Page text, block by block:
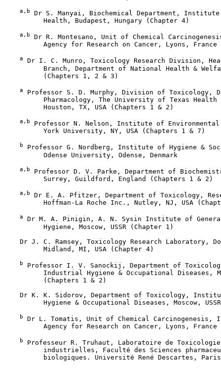
a,b
Dr S. Manyai, Biochemical Department,
          Health, Budapest, Hungary (Chapter 4)
a,b
Dr R. Montesano, Unit of Chemical
Agency for Research on Cancer, Lyons, France
a
Dr I. C. Munro, Toxicology Research Division,
Branch, Department of National Health &
          (Chapters 1, 2 & 3)
a
Professor S. D. Murphy, Division of Toxicology,
Pharmacology, The University of Texas Health
          Houston, TX, USA (Chapters 1 & 2)
a,b
Professor N. Nelson, Institute of Environmental
          York University, NY, USA (Chapters 1 & 7)
b
Professor G. Nordberg, Institute of Hygiene &
          Odense University, Odense, Denmark
a,b
Professor D. V. Parke, Department of
          Surrey, Guildford, England (Chapters 1 & 2)
a,b
Dr E. A. Pfitzer, Department of Toxicology,
Hoffman-La Roche Inc., Nutley, NJ, USA
a
Dr M. A. Pinigin, A. N. Sysin Institute of General
          Hygiene, Moscow, USSR (Chapter 1)
Dr J. C. Ramsey, Toxicology Research Laboratory,
          Midland, MI, USA (Chapter 4)
b
Professor I. V. Sanockij, Department of
Industrial Hygiene & Occupational Diseases,
          (Chapters 1 & 2)
Dr K. K. Sidorov, Department of Toxicology,
Hygiene & Occupational Diseases, Moscow,
b
Dr L. Tomatis, Unit of Chemical Carcinogenesis,
Agency for Research on Cancer, Lyons, France
b
Professeur R. Truhaut, Laboratoire de
industrielles, Faculté des Sciences
biologiques. Université René Descartes,